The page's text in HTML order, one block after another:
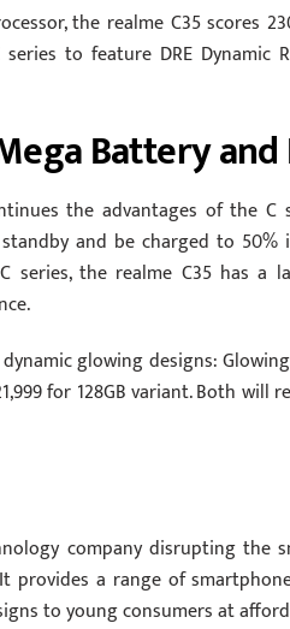
the realme C35 scores
to feature DRE Dynamic
Battery and
the advantages of the C
and be charged to 50%
series, the realme C35 has a
glowing designs:
for 128GB variant. Both will
company disrupting the
provides a range of
to young consumers at